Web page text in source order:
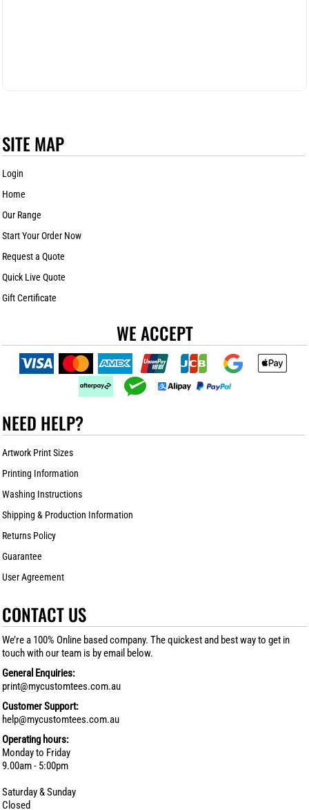
SITE MAP
Login
Home
Our Range
Start Your Order Now
Request a Quote
Quick Live Quote
Gift Certificate
WE ACCEPT
NEED HELP?
Artwork Print Sizes
Printing Information
Washing Instructions
Shipping & Production Information
Returns Policy
Guarantee
User Agreement
CONTACT US
We’re a 100% Online based company. The quickest and best way to get in
touch with our team is by email below.
General Enquiries:
print@mycustomtees.com.au
Customer Support:
help@mycustomtees.com.au
Operating hours:
Monday to Friday
9.00am - 5:00pm
Saturday & Sunday
Closed